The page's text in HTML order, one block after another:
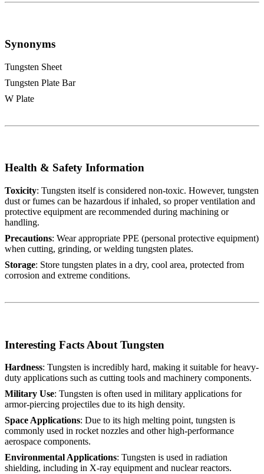
Synonyms
Tungsten Sheet
Tungsten Plate Bar
W Plate
Health & Safety Information
Toxicity: Tungsten itself is considered non-toxic. However, tungsten
dust or fumes can be hazardous if inhaled, so proper ventilation and
protective equipment are recommended during machining or
handling.
Precautions: Wear appropriate PPE (personal protective equipment)
when cutting, grinding, or welding tungsten plates.
Storage: Store tungsten plates in a dry, cool area, protected from
corrosion and extreme conditions.
Interesting Facts About Tungsten
Hardness: Tungsten is incredibly hard, making it suitable for heavy-
duty applications such as cutting tools and machinery components.
Military Use: Tungsten is often used in military applications for
armor-piercing projectiles due to its high density.
Space Applications: Due to its high melting point, tungsten is
commonly used in rocket nozzles and other high-performance
aerospace components.
Environmental Applications: Tungsten is used in radiation
shielding, including in X-ray equipment and nuclear reactors.